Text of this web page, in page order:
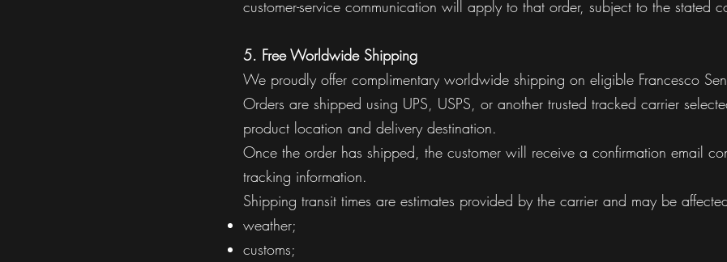
customer-service communication will apply to that order, subject to the stated
5. Free Worldwide Shipping
We proudly offer complimentary worldwide shipping on eligible Francesco
Orders are shipped using UPS, USPS, or another trusted tracked carrier
product location and delivery destination.
Once the order has shipped, the customer will receive a confirmation email
tracking information.
Shipping transit times are estimates provided by the carrier and may be
weather;
customs;